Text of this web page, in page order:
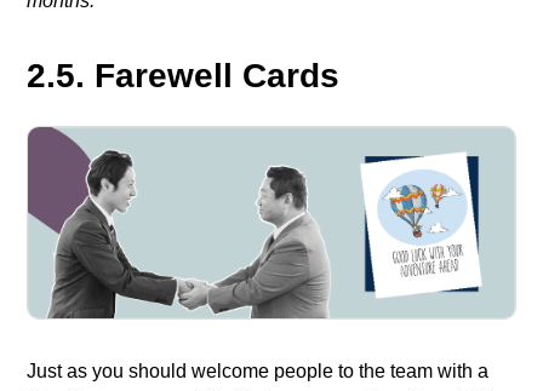
2.5. Farewell Cards
Just as you should welcome people to the team with a